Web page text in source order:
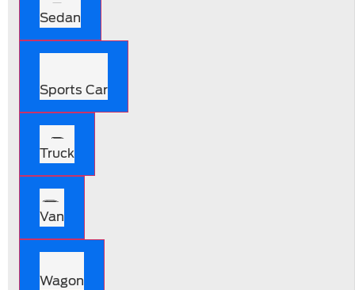
Sedan
Sports Car
Truck
Van
Wagon